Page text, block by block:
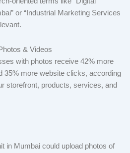
or “Industrial Marketing Services
& Videos
with photos receive 42% more
35% more website clicks, according
storefront, products, services, and
in Mumbai could upload photos of